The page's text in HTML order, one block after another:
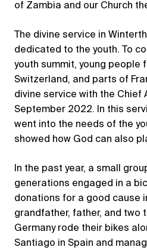
of Zambia and our Church
The divine service in
dedicated to the youth. To
youth summit, young people
Switzerland, and parts of
divine service with the Chief
September 2022. In this
went into the needs of the
showed how God can also
In the past year, a small
generations engaged in a
donations for a good cause
grandfather, father, and two
Germany rode their bikes
Santiago in Spain and